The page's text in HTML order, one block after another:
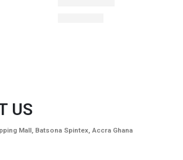
US
Mall, Batsona Spintex, Accra Ghana